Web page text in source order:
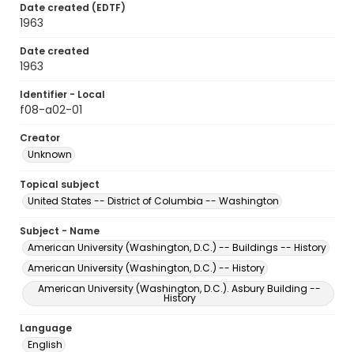
Date created (EDTF)
1963
Date created
1963
Identifier - Local
f08-a02-01
Creator
Unknown
Topical subject
United States -- District of Columbia -- Washington
Subject - Name
American University (Washington, D.C.) -- Buildings -- History
American University (Washington, D.C.) -- History
American University (Washington, D.C.). Asbury Building --
History
Language
English